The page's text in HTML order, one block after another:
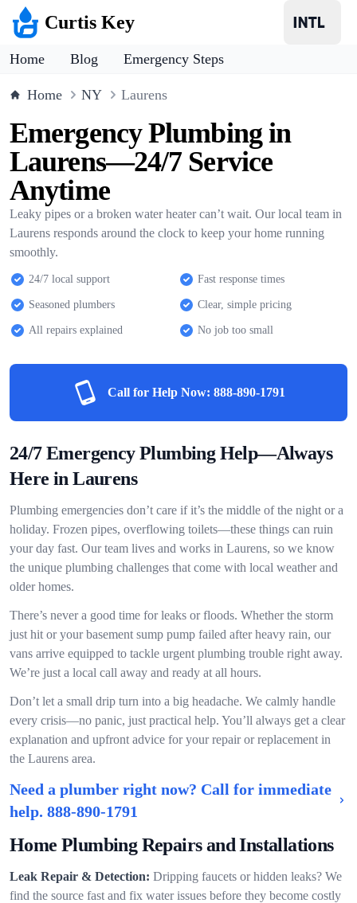
Curtis Key
Home Blog Emergency Steps
Home NY Laurens
Emergency Plumbing in
Laurens—24/7 Service
Anytime
Leaky pipes or a broken water heater can’t wait. Our local team in
Laurens responds around the clock to keep your home running
smoothly.
24/7 local support Fast response times
Seasoned plumbers Clear, simple pricing
All repairs explained No job too small
Call for Help Now: 888-890-1791
24/7 Emergency Plumbing Help—Always
Here in Laurens
Plumbing emergencies don’t care if it’s the middle of the night or a
holiday. Frozen pipes, overflowing toilets—these things can ruin
your day fast. Our team lives and works in Laurens, so we know
the unique plumbing challenges that come with local weather and
older homes.
There’s never a good time for leaks or floods. Whether the storm
just hit or your basement sump pump failed after heavy rain, our
vans arrive equipped to tackle urgent plumbing trouble right away.
We’re just a local call away and ready at all hours.
Don’t let a small drip turn into a big headache. We calmly handle
every crisis—no panic, just practical help. You’ll always get a clear
explanation and upfront advice for your repair or replacement in
the Laurens area.
Need a plumber right now? Call for immediate
help. 888-890-1791
Home Plumbing Repairs and Installations
Leak Repair & Detection: Dripping faucets or hidden leaks? We
find the source fast and fix water issues before they become costly